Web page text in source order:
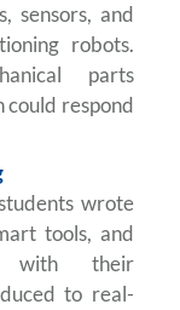
sensors, and
robots.
parts
could respond
wrote
tools, and
with their
to real-